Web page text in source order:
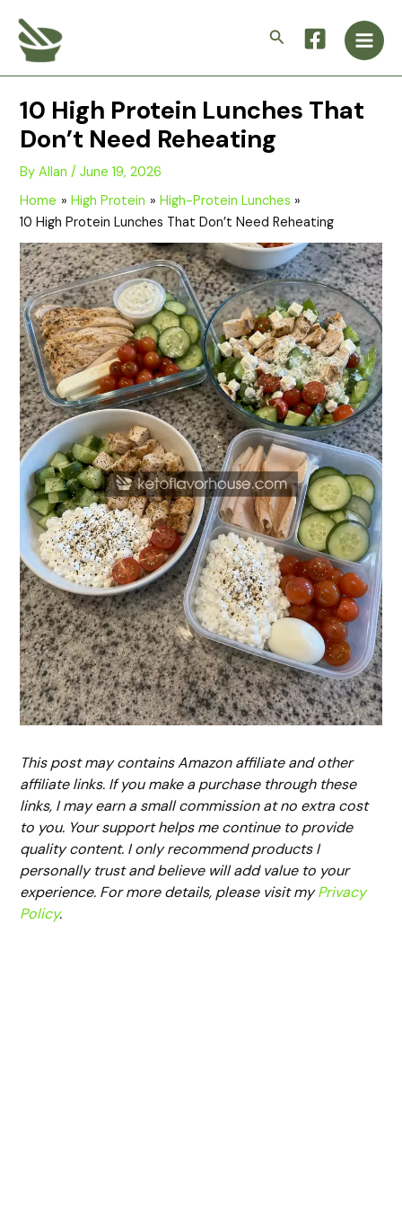
content
Search
Main
10 High Protein Lunches That
Don’t Need Reheating
ByAllan/June 19, 2026
Home
High Protein
High-Protein Lunches
10 High Protein Lunches That Don’t Need Reheating
This post may contains Amazon affiliate and other
affiliate links. If you make a purchase through these
links, I may earn a small commission at no extra cost
to you. Your support helps me continue to provide
quality content. I only recommend products I
personally trust and believe will add value to your
experience. For more details, please visit myPrivacy
Policy.